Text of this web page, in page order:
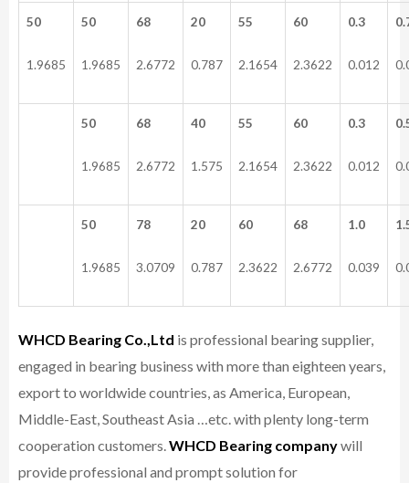
50
1.9685
50
1.9685
68
2.6772
20
0.787
55
2.1654
60
2.3622
0.3
0.012
50
1.9685
68
2.6772
40
1.575
55
2.1654
60
2.3622
0.3
0.012
50
1.9685
78
3.0709
20
0.787
60
2.3622
68
2.6772
1.0
0.039
WHCD Bearing Co.,Ltd is professional bearing supplier,
engaged in bearing business with more than eighteen years,
export to worldwide countries, as America, European,
Middle-East, Southeast Asia …etc. with plenty long-term
cooperation customers. WHCD Bearing companywill
provide professional and prompt solution for